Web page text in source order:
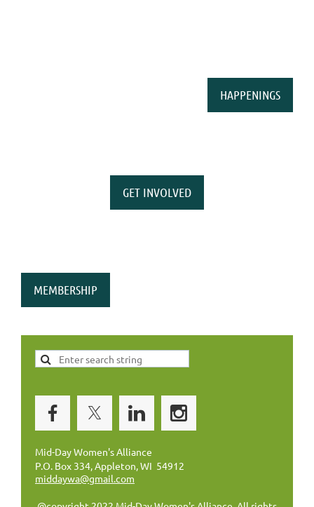
HAPPENINGS
GET INVOLVED
MEMBERSHIP
Mid-Day Women's Alliance
P.O. Box 334, Appleton, WI 54912
middaywa@gmail.com